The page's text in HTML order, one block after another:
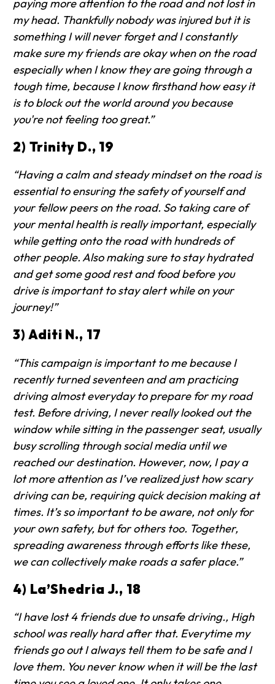
paying more attention to the road and not lost in
my head. Thankfully nobody was injured but it is
something I will never forget and I constantly
make sure my friends are okay when on the road
especially when I know they are going through a
tough time, because I know firsthand how easy it
is to block out the world around you because
you're not feeling too great.”
2) Trinity D., 19
“Having a calm and steady mindset on the road is
essential to ensuring the safety of yourself and
your fellow peers on the road. So taking care of
your mental health is really important, especially
while getting onto the road with hundreds of
other people. Also making sure to stay hydrated
and get some good rest and food before you
drive is important to stay alert while on your
journey!”
3) Aditi N., 17
“This campaign is important to me because I
recently turned seventeen and am practicing
driving almost everyday to prepare for my road
test. Before driving, I never really looked out the
window while sitting in the passenger seat, usually
busy scrolling through social media until we
reached our destination. However, now, I pay a
lot more attention as I’ve realized just how scary
driving can be, requiring quick decision making at
times. It’s so important to be aware, not only for
your own safety, but for others too. Together,
spreading awareness through efforts like these,
we can collectively make roads a safer place.”
4) La’Shedria J., 18
“I have lost 4 friends due to unsafe driving., High
school was really hard after that. Everytime my
friends go out I always tell them to be safe and I
love them. You never know when it will be the last